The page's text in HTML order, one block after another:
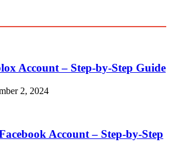
Account – Step-by-Step Guide
2, 2024
Account – Step-by-Step